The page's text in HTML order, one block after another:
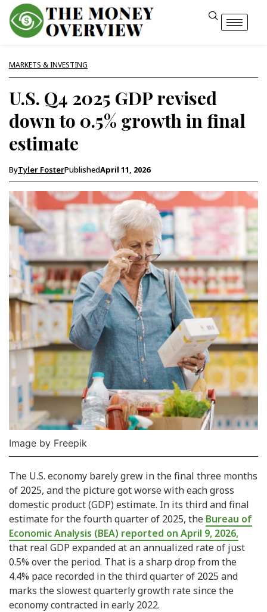
MARKETS & INVESTING
U.S. Q4 2025 GDP revised
down to 0.5% growth in final
estimate
ByTyler FosterPublishedApril 11, 2026
Image by Freepik
The U.S. economy barely grew in the final three months
of 2025, and the picture got worse with each gross
domestic product (GDP) estimate. In its third and final
estimate for the fourth quarter of 2025, the Bureau of
Economic Analysis (BEA) reported on April 9, 2026,
that real GDP expanded at an annualized rate of just
0.5% over the period. That is a sharp drop from the
4.4% pace recorded in the third quarter of 2025 and
marks the slowest quarterly growth rate since the
economy contracted in early 2022.